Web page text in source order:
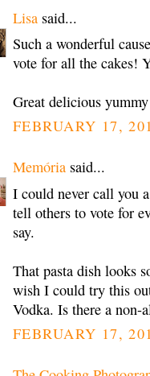
Lisa said...
Such a wonderful
vote for all the cakes!
Great delicious
FEBRUARY 17,
Memória said...
I could never call you
tell others to vote for
say.
That pasta dish looks
wish I could try this
Vodka. Is there a non-
FEBRUARY 17,